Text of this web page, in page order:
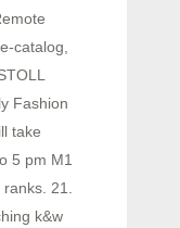
catalog,
Fashion
take
5 pm M1
21.
k&w